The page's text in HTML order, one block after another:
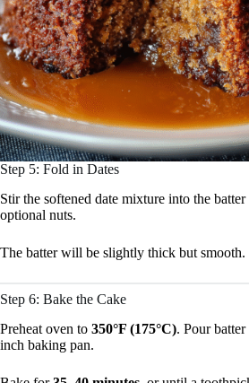
Step 5: Fold in Dates
Stir the softened date mixture into the
optional nuts.
The batter will be slightly thick but smooth.
Step 6: Bake the Cake
Preheat oven to 350°F (175°C). Pour
inch baking pan.